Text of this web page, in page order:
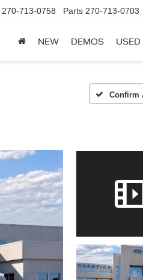
270-713-0758 Parts 270-713-0703
NEW DEMOS USED
Confirm